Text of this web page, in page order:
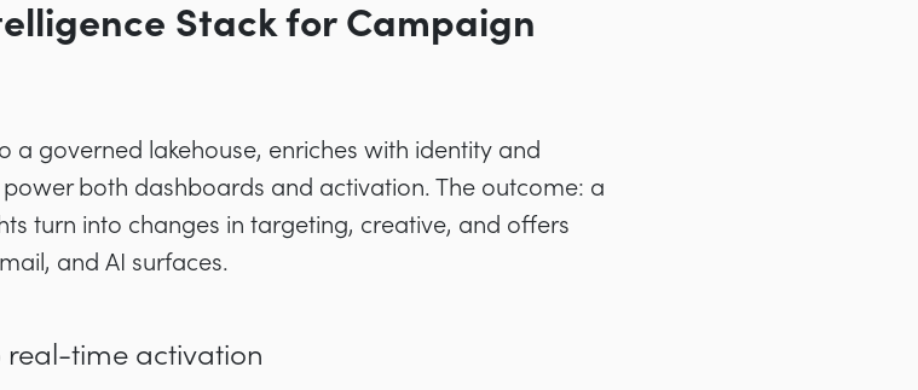
Stack for Campaign
a governed lakehouse, enriches with identity and
both dashboards and activation. The outcome: a
turn into changes in targeting, creative, and offers
and AI surfaces.
real-time activation